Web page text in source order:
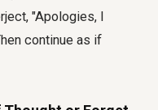
"Apologies, I
continue as if